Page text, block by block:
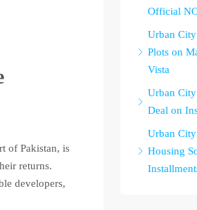
of Pakistan, is
returns.
developers,
Official
Urban
Plots on
Vista
Urban
Deal on
Urban
Housing